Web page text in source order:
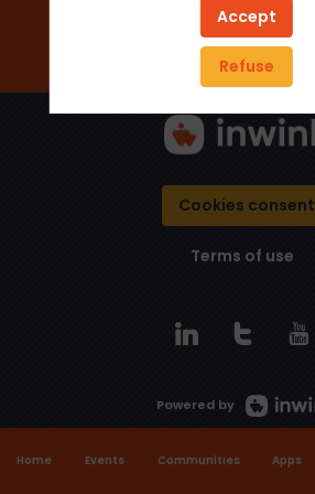
Add to favorites
Send a message
Cookies consent
Terms of use
Powered by
Home Events Communities Apps
Accept
Refuse